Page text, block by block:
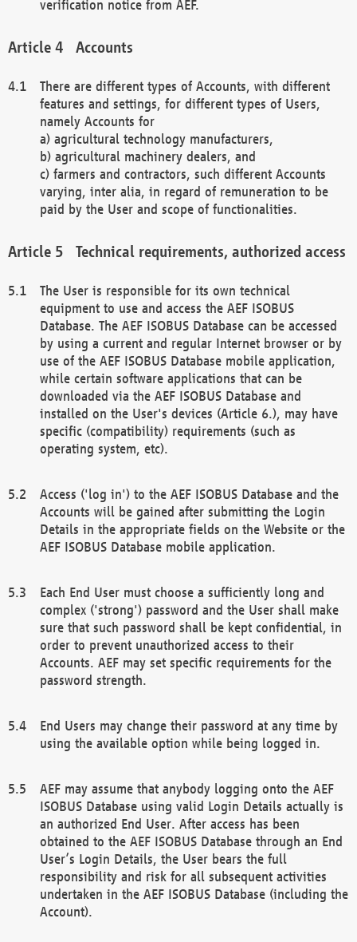
verification notice from AEF.
Accounts
There are different types of Accounts, with different
features and settings, for different types of Users,
namely Accounts for
a) agricultural technology manufacturers,
b) agricultural machinery dealers, and
c) farmers and contractors, such different Accounts
varying, inter alia, in regard of remuneration to be
paid by the User and scope of functionalities.
Technical requirements, authorized access
The User is responsible for its own technical
equipment to use and access the AEF ISOBUS
Database. The AEF ISOBUS Database can be accessed
by using a current and regular Internet browser or by
use of the AEF ISOBUS Database mobile application,
while certain software applications that can be
downloaded via the AEF ISOBUS Database and
installed on the User's devices (Article 6.), may have
specific (compatibility) requirements (such as
operating system, etc).
Access ('log in') to the AEF ISOBUS Database and the
Accounts will be gained after submitting the Login
Details in the appropriate fields on the Website or the
AEF ISOBUS Database mobile application.
Each End User must choose a sufficiently long and
complex ('strong') password and the User shall make
sure that such password shall be kept confidential, in
order to prevent unauthorized access to their
Accounts. AEF may set specific requirements for the
password strength.
End Users may change their password at any time by
using the available option while being logged in.
AEF may assume that anybody logging onto the AEF
ISOBUS Database using valid Login Details actually is
an authorized End User. After access has been
obtained to the AEF ISOBUS Database through an End
User’s Login Details, the User bears the full
responsibility and risk for all subsequent activities
undertaken in the AEF ISOBUS Database (including the
Account).